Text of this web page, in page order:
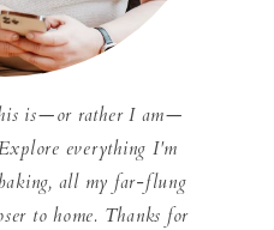
is—or rather I am—
everything I'm
all my far-flung
to home. Thanks for